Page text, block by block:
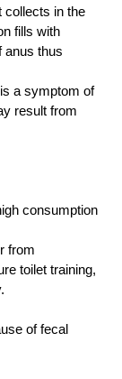
collects in the
fills with
anus thus
a symptom of
result from
consumption
from
toilet training,
of fecal